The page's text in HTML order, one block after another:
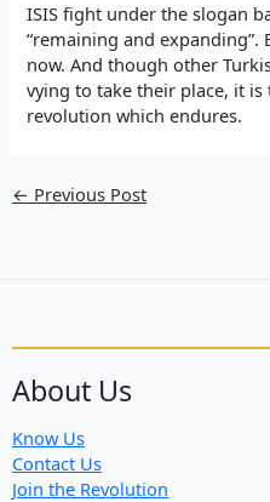
ISIS fight under the slogan
“remaining and expanding”.
now. And though other
vying to take their place, it is
revolution which endures.
← Previous Post
About Us
Know Us
Contact Us
Join the Revolution